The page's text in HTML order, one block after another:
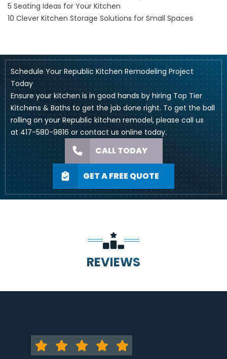
5 Seating Ideas for Your Kitchen
10 Clever Kitchen Storage Solutions for Small Spaces
Schedule Your Republic Kitchen Remodeling Project
Today
Ensure your kitchen is in good hands by hiring Top Tier
Kitchens & Baths to get the job done right. To get the ball
rolling on your Republic kitchen remodel, please call us
at417-580-9816or contact us online today.
CALL TODAY
GET A FREE QUOTE
REVIEWS